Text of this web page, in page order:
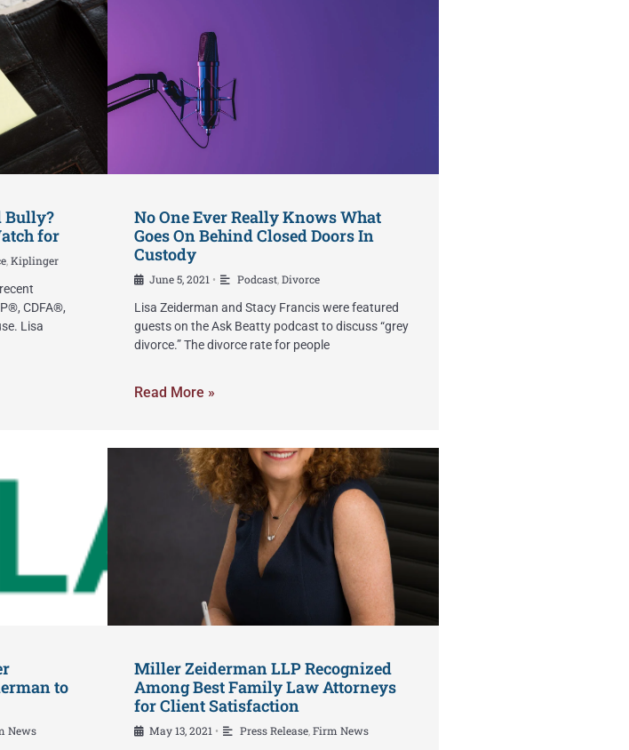
Bully?
for
,Kiplinger
CDFA®,
Lisa
No One Ever Really Knows What
Goes On Behind Closed Doors In
Custody
June 5, 2021 • Podcast, Divorce
Lisa Zeiderman and Stacy Francis were featured
guests on the Ask Beatty podcast to discuss “grey
divorce.” The divorce rate for people
Read More »
to
News
Miller Zeiderman LLP Recognized
Among Best Family Law Attorneys
for Client Satisfaction
May 13, 2021 • Press Release, Firm News